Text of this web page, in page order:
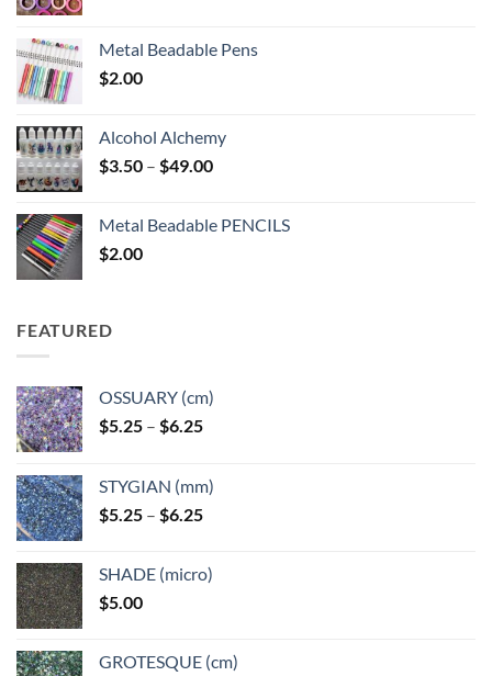
Metal Beadable Pens
$2.00
Alcohol Alchemy
$3.50 – $49.00Price
through
Metal Beadable PENCILS
$2.00
FEATURED
OSSUARY (cm)
$5.25 – $6.25Price
through
$6.25
STYGIAN (mm)
$5.25 – $6.25Price
through
SHADE (micro)
$5.00
GROTESQUE (cm)